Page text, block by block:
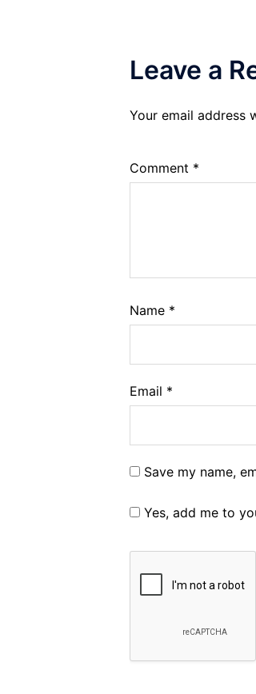
Leave a
Your email address
Comment *
Name *
Email *
Save my name,
Yes, add me to